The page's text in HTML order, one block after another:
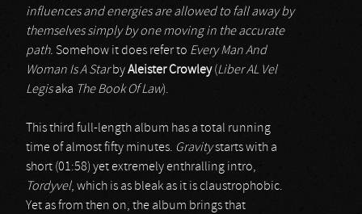
influences and energies are allowed to fall away by
themselves simply by one moving in the accurate
path. Somehow it does refer to Every Man And
Woman Is A StarbyAleister Crowley(Liber AL Vel
Legisaka The Book Of Law).
This third full-length album has a total running
time of almost fifty minutes. Gravitystarts with a
short (01:58) yet extremely enthralling intro,
Tordyvel, which is as bleak as it is claustrophobic.
Yet as from then on, the album brings that